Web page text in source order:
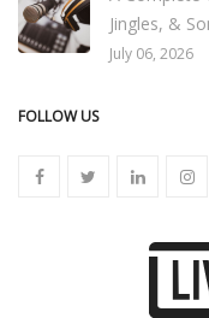
Jingles, &
July 06, 2026
FOLLOW US